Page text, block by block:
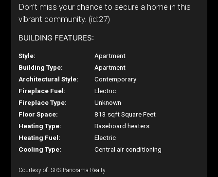
Don’t miss your chance to secure a home in this
vibrant community. (id:27)
BUILDING FEATURES:
Style:
Apartment
Building Type:
Apartment
Architectural Style:
Contemporary
Fireplace Fuel:
Electric
Fireplace Type:
Unknown
Floor Space:
813 sqft Square Feet
Heating Type:
Baseboard heaters
Heating Fuel:
Electric
Cooling Type:
Central air conditioning
Courtesy of: SRS Panorama Realty